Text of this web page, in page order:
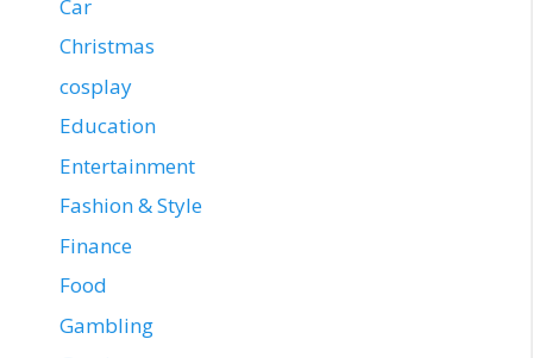
Car
Christmas
cosplay
Education
Entertainment
Fashion & Style
Finance
Food
Gambling